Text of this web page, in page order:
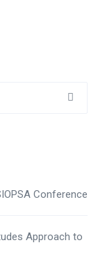
Conference
Approach to